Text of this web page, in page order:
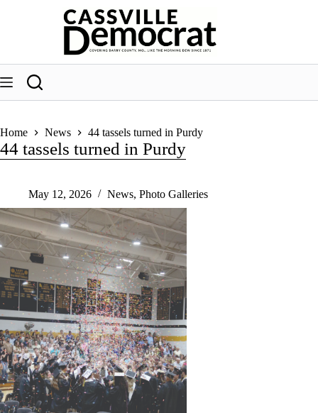
Home News 44 tassels turned in Purdy
44 tassels turned in Purdy
May 12, 2026 News, Photo Galleries